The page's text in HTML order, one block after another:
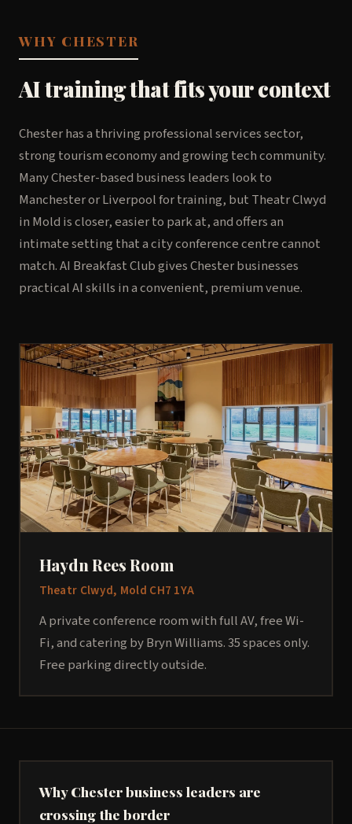
WHY CHESTER
AI training that fits your context
Chester has a thriving professional services sector,
strong tourism economy and growing tech community.
Many Chester-based business leaders look to
Manchester or Liverpool for training, but Theatr Clwyd
in Mold is closer, easier to park at, and offers an
intimate setting that a city conference centre cannot
match. AI Breakfast Club gives Chester businesses
practical AI skills in a convenient, premium venue.
Haydn Rees Room
Theatr Clwyd, Mold CH7 1YA
A private conference room with full AV, free Wi-
Fi, and catering by Bryn Williams. 35 spaces only.
Free parking directly outside.
Why Chester business leaders are
crossing the border